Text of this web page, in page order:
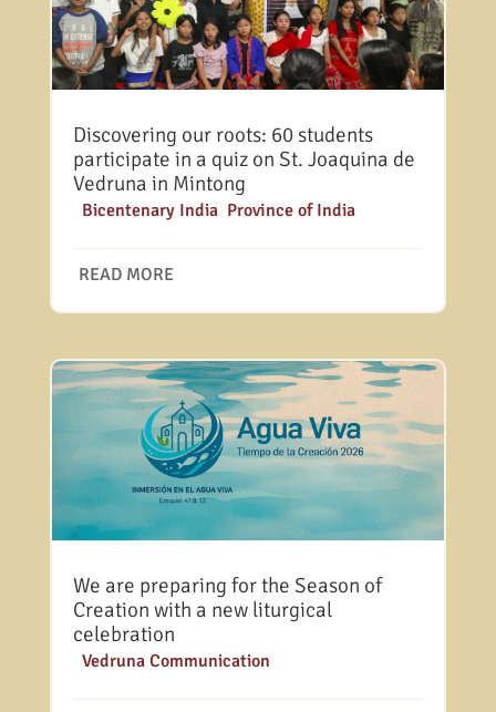
Discovering our roots: 60 students
participate in a quiz on St. Joaquina de
Vedruna in Mintong
Bicentenary India, Province of India
READ MORE
We are preparing for the Season of
Creation with a new liturgical
celebration
Vedruna Communication